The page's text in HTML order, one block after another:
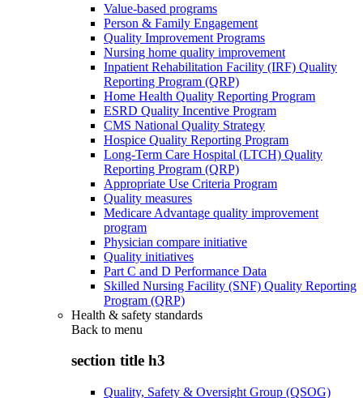
Value-based programs
Person & Family Engagement
Quality Improvement Programs
Nursing home quality improvement
Inpatient Rehabilitation Facility (IRF) Quality
Reporting Program (QRP)
Home Health Quality Reporting Program
ESRD Quality Incentive Program
CMS National Quality Strategy
Hospice Quality Reporting Program
Long-Term Care Hospital (LTCH) Quality
Reporting Program (QRP)
Appropriate Use Criteria Program
Quality measures
Medicare Advantage quality improvement
program
Physician compare initiative
Quality initiatives
Part C and D Performance Data
Skilled Nursing Facility (SNF) Quality Reporting
Program (QRP)
Health & safety standards
Back to menu
section title h3
Quality, Safety & Oversight Group (QSOG)